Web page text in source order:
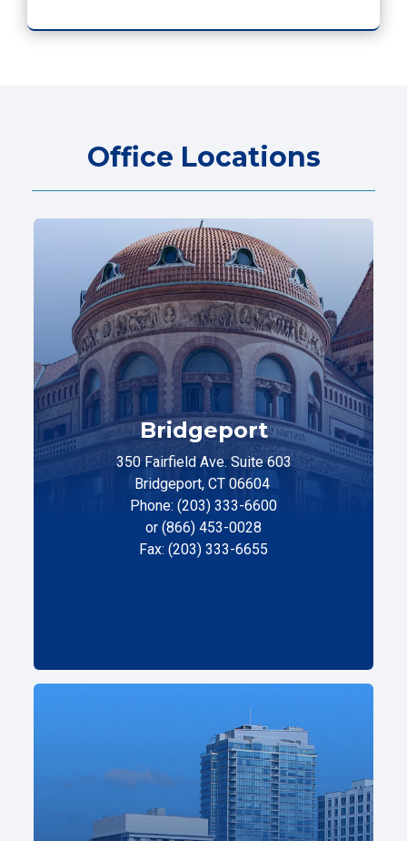
Office Locations
Bridgeport
350 Fairfield Ave. Suite 603
Bridgeport, CT 06604
Phone: (203) 333-6600
or (866) 453-0028
Fax: (203) 333-6655